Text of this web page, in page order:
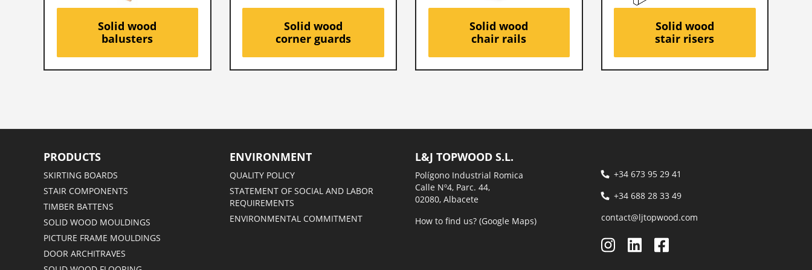
Solid wood
balusters
Solid wood
corner guards
Solid wood
chair rails
Solid wood
stair risers
PRODUCTS
SKIRTING BOARDS
STAIR COMPONENTS
TIMBER BATTENS
SOLID WOOD MOULDINGS
PICTURE FRAME MOULDINGS
DOOR ARCHITRAVES
ENVIRONMENT
QUALITY POLICY
STATEMENT OF SOCIAL AND LABOR
REQUIREMENTS
ENVIRONMENTAL COMMITMENT
L&J TOPWOOD S.L.
Polígono Industrial Romica
Calle Nº4, Parc. 44,
02080, Albacete
How to find us? (Google Maps)
+34 673 95 29 41
+34 688 28 33 49
contact@ljtopwood.com